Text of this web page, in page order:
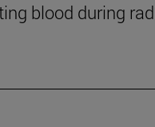
blood during